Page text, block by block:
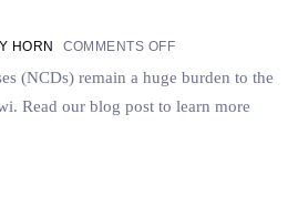
HORN COMMENTS OFF
(NCDs) remain a huge burden to the
Read our blog post to learn more